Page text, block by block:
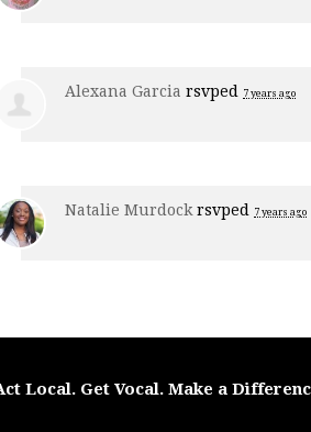
Alexana Garcia rsvped 7 years ago
Natalie Murdockrsvped 7 years ago
Local. Get Vocal. Make a